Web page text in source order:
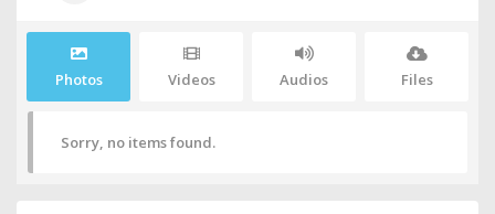
Photos Videos Audios Files
Sorry, no items found.